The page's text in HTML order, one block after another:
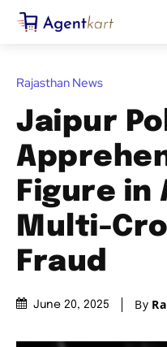
Rajasthan News
Jaipur
Figure in
Multi-
Fraud
June 20, 2025 By